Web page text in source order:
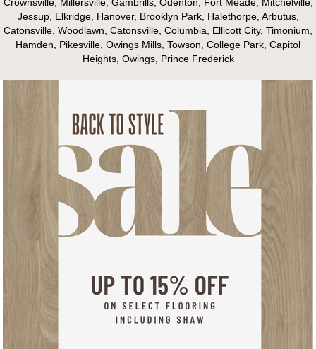
Jessup, Elkridge, Hanover, Brooklyn Park, Halethorpe, Arbutus,
Catonsville, Woodlawn, Catonsville, Columbia, Ellicott City, Timonium,
Hamden, Pikesville, Owings Mills, Towson, College Park, Capitol
Heights, Owings, Prince Frederick